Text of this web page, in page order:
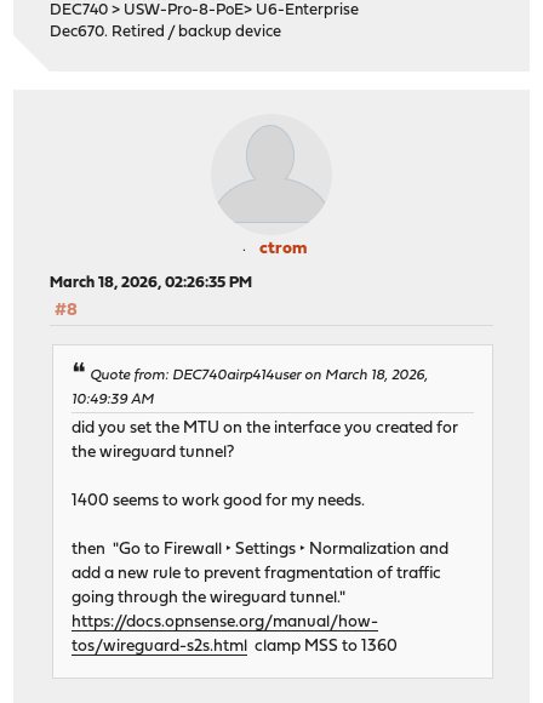
DEC740 > USW-Pro-8-PoE> U6-Enterprise
Dec670. Retired / backup device
ctrom
March 18, 2026, 02:26:35 PM
#8
Quote from: DEC740airp414user on March 18, 2026,
10:49:39 AM
did you set the MTU on the interface you created for
the wireguard tunnel?
1400 seems to work good for my needs.
then "Go to Firewall ‣ Settings ‣ Normalization and
add a new rule to prevent fragmentation of traffic
going through the wireguard tunnel."
https://docs.opnsense.org/manual/how-
tos/wireguard-s2s.html
clamp MSS to 1360